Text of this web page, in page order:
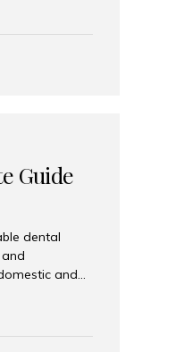
implants?
provide a
Guide
dental
and
the
patient